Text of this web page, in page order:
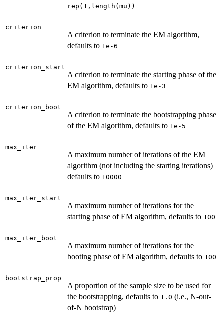
rep(1,length(mu))
criterion
A criterion to terminate the EM algorithm,
defaults to 1e-6
criterion_start
A criterion to terminate the starting phase of the
EM algorithm, defaults to 1e-3
criterion_boot
A criterion to terminate the bootstrapping phase
of the EM algorithm, defaults to 1e-5
max_iter
A maximum number of iterations of the EM
algorithm (not including the starting iterations)
defaults to 10000
max_iter_start
A maximum number of iterations for the
starting phase of EM algorithm, defaults to 100
max_iter_boot
A maximum number of iterations for the
booting phase of EM algorithm, defaults to 100
bootstrap_prop
A proportion of the sample size to be used for
the bootstrapping, defaults to 1.0 (i.e., N-out-
of-N bootstrap)